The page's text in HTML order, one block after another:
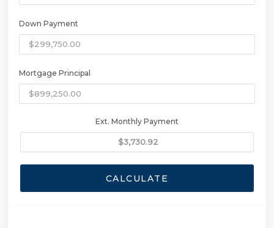
Down Payment
Mortgage Principal
Ext. Monthly Payment
CALCULATE